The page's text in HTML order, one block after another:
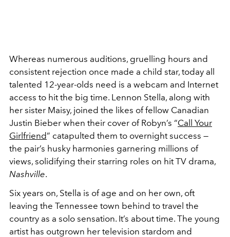
Whereas numerous auditions, gruelling hours and
consistent rejection once made a child star, today all
talented 12-year-olds need is a webcam and Internet
access to hit the big time. Lennon Stella, along with
her sister Maisy, joined the likes of fellow Canadian
Justin Bieber when their cover of Robyn’s “Call Your
Girlfriend” catapulted them to overnight success —
the pair’s husky harmonies garnering millions of
views, solidifying their starring roles on hit TV drama,
Nashville.
Six years on, Stella is of age and on her own, oft
leaving the Tennessee town behind to travel the
country as a solo sensation. It’s about time. The young
artist has outgrown her television stardom and